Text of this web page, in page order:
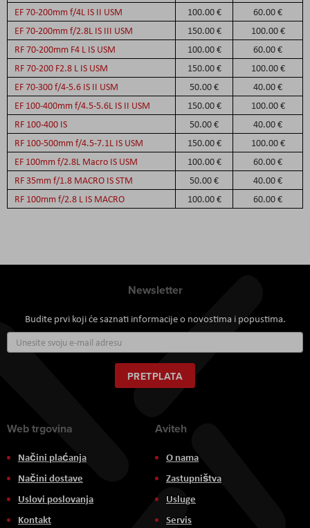
EF 70-200mm f/4L IS II USM
100.00 €
60.00 €
EF 70-200mm f/2.8L IS III USM
150.00 €
100.00 €
RF 70-200mm F4 L IS USM
100.00 €
60.00 €
RF 70-200 F2.8 L IS USM
150.00 €
100.00 €
EF 70-300 f/4-5.6 IS II USM
50.00 €
40.00 €
EF 100-400mm f/4.5-5.6L IS II USM
150.00 €
100.00 €
RF 100-400 IS
50.00 €
40.00 €
RF 100-500mm f/4.5-7.1L IS USM
150.00 €
100.00 €
EF 100mm f/2.8L Macro IS USM
100.00 €
60.00 €
RF 35mm f/1.8 MACRO IS STM
50.00 €
40.00 €
RF 100mm f/2.8 L IS MACRO
100.00 € 60.00 €
Newsletter
Budite prvi koji će saznati informacije o novostima i popustima.
se
za
naš
newsletter:
PRETPLATA
Web trgovina
Načini plaćanja
Načini dostave
Uslovi poslovanja
Kontakt
Aviteh
O nama
Zastupništva
Usluge
Servis